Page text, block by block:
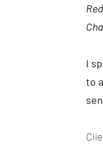
I
to